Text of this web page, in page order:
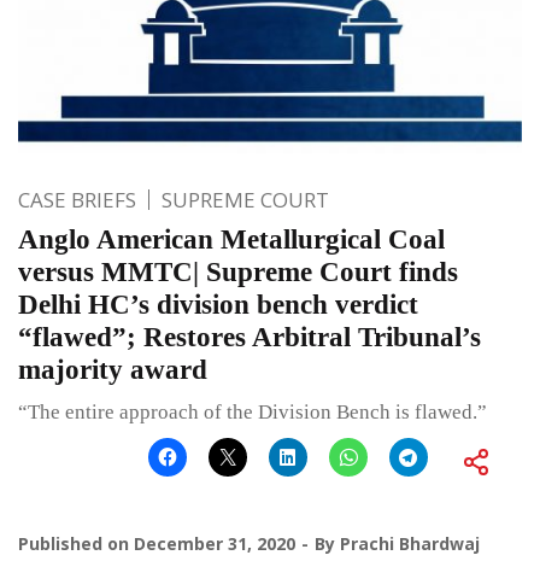
CASE BRIEFS SUPREME COURT
Anglo American Metallurgical Coal
versus MMTC| Supreme Court finds
Delhi HC’s division bench verdict
“flawed”; Restores Arbitral Tribunal’s
majority award
“The entire approach of the Division Bench is flawed.”
Published on December 31, 2020 By Prachi Bhardwaj